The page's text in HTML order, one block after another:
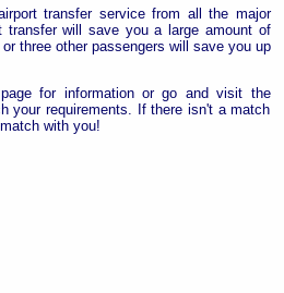
transfer service from all the major
transfer will save you a large amount of
three other passengers will save you up
for information or go and visit the
your requirements. If there isn't a match
with you!